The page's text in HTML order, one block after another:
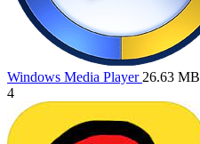
Windows Media Player 26.63 MB
4